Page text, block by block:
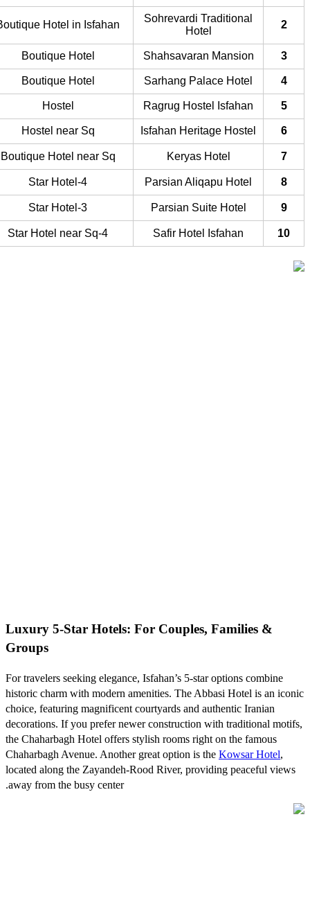
2
Sohrevardi Traditional
Hotel
Hotel in Isfahan
3
Shahsavaran Mansion
Boutique Hotel
4
Sarhang Palace Hotel
Boutique Hotel
5
Ragrug Hostel Isfahan
Hostel
6
Isfahan Heritage Hostel
Hostel near Sq
7
Keryas Hotel
Boutique Hotel near Sq
8
Parsian Aliqapu Hotel
4-Star Hotel
9
Parsian Suite Hotel
3-Star Hotel
10
Safir Hotel Isfahan
4-Star Hotel near Sq
Luxury 5-Star Hotels: For Couples, Families &
Groups
For travelers seeking elegance, Isfahan’s 5-star options combine
historic charm with modern amenities. The Abbasi Hotel is an iconic
choice, featuring magnificent courtyards and authentic Iranian
decorations. If you prefer newer construction with traditional motifs,
the Chaharbagh Hotel offers stylish rooms right on the famous
Chaharbagh Avenue. Another great option is the Kowsar Hotel,
located along the Zayandeh-Rood River, providing peaceful views
away from the busy center.